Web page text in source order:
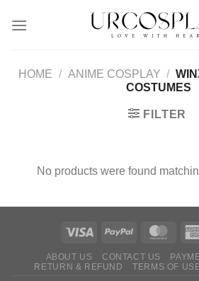
HOME / ANIME COSPLAY /
COSTUMES
FILTER
No products were found
ABOUT US CONTACT US
RETURN & REFUND
TERMS OF